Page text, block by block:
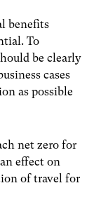
benefits
To
be clearly
cases
as possible
net zero for
effect on
of travel for